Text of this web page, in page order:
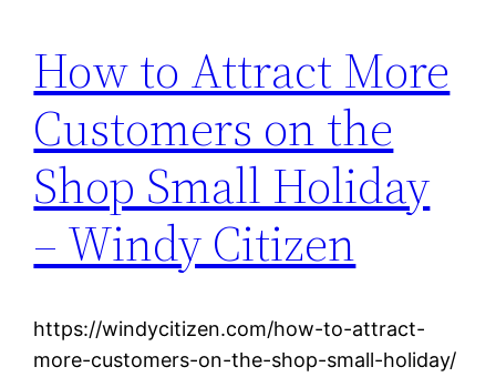
How to Attract More
Customers on the
Shop Small Holiday
– Windy Citizen
https://windycitizen.com/how-to-attract-
more-customers-on-the-shop-small-holiday/